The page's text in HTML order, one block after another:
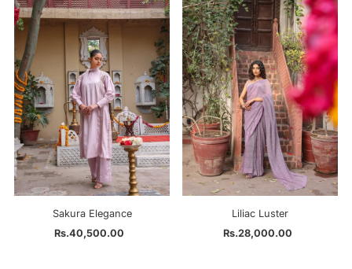
Sakura Elegance
Regular
Rs.40,500.00
Liliac Luster
Regular
Rs.28,000.00